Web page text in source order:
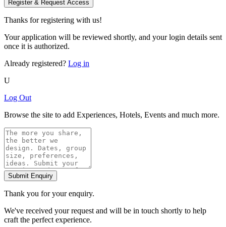
Register & Request Access
Thanks for registering with us!
Your application will be reviewed shortly, and your login details sent
once it is authorized.
Already registered? Log in
U
Log Out
Browse the site to add Experiences, Hotels, Events and much more.
Submit Enquiry
Thank you for your enquiry.
We've received your request and will be in touch shortly to help
craft the perfect experience.